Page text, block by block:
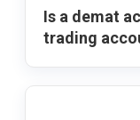
Is a demat
trading